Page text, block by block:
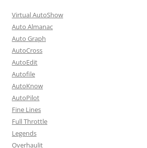
Virtual AutoShow
Auto Almanac
Auto Graph
AutoCross
AutoEdit
Autofile
AutoKnow
AutoPilot
Fine Lines
Full Throttle
Legends
Overhaulit